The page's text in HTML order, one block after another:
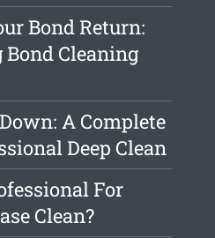
Bond Return:
Cleaning
A Complete
Deep Clean
For
Clean?